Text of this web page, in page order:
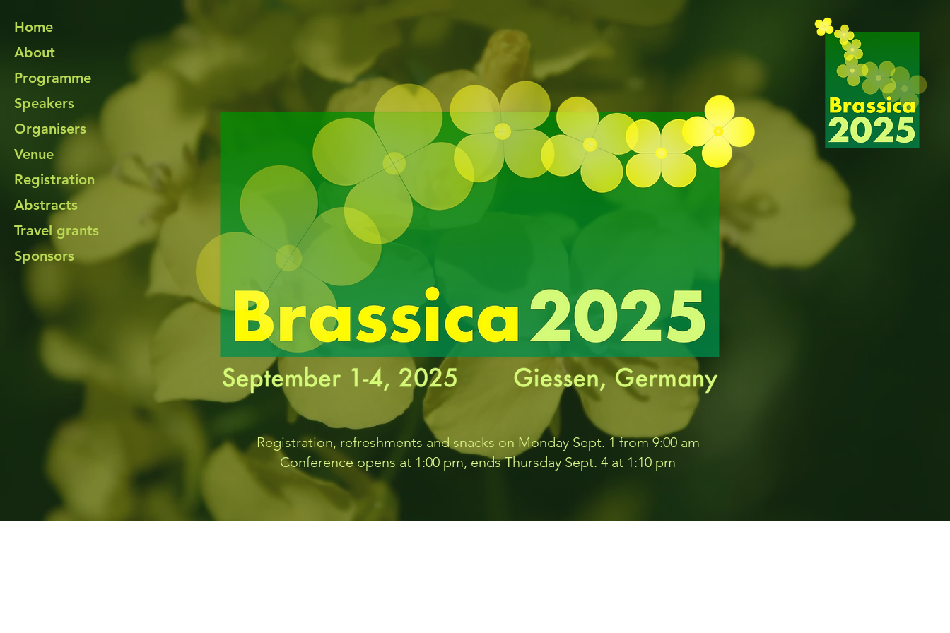
Home
About
Programme
Speakers
Organisers
Venue
Registration
Abstracts
Travel grants
Sponsors
Registration, refreshments and snacks on Monday Sept. 1 from 9:00 am
Conference opens at 1:00 pm, ends Thursday Sept. 4 at 1:10 pm